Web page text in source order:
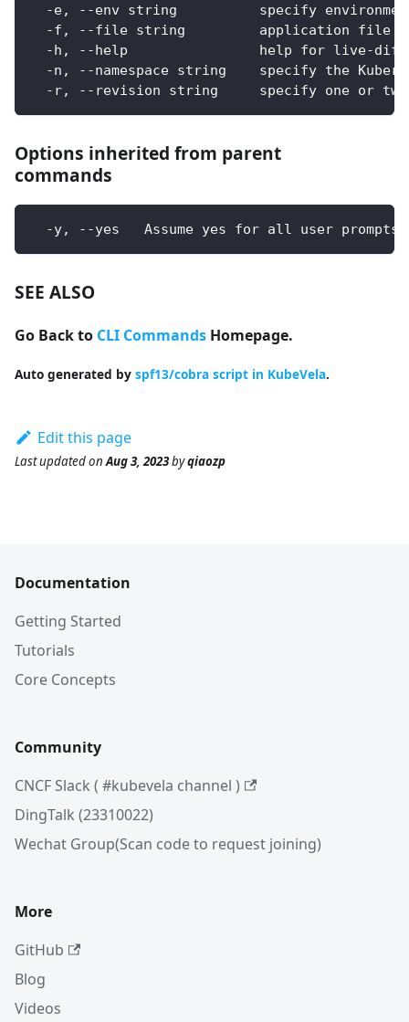
-e, --env string          specify
-f, --file string         application file
  -h, --help                help for live-diff
-n, --namespace string    specify the
-r, --revision string     specify one or
Options inherited from parent
commands
  -y, --yes   Assume yes for all user prompts
SEE ALSO
Go Back to CLI Commands Homepage.
Auto generated by spf13/cobra script in KubeVela.
Edit this page
Last updatedonAug 3, 2023byqiaozp
Documentation
Getting Started
Tutorials
Core Concepts
Community
CNCF Slack ( #kubevela channel )
DingTalk (23310022)
Wechat Group(Scan code to request joining)
More
GitHub
Blog
Videos